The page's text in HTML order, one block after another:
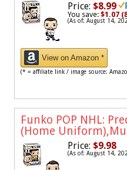
Price: $8.99
You save: $1.07
(As of: August 14,
View on Amazon *
(* = affiliate link / image source:
Funko POP NHL:
(Home
Price: $9.98
(As of: August 14,